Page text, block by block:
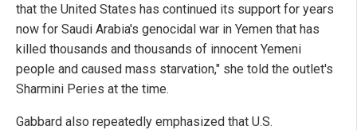
that the United States has continued its support for years
now for Saudi Arabia's genocidal war in Yemen that has
killed thousands and thousands of innocent Yemeni
people and caused mass starvation," she told the outlet's
Sharmini Peries at the time.
Gabbard also repeatedly emphasized that U.S.